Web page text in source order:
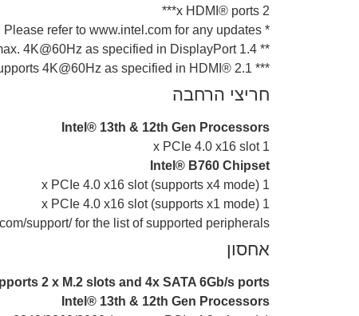
2 x HDMI® ports***
* Graphics specifications may vary between CPU types. Please refer to www.intel.com for any updates.
** Supports max. 4K@60Hz as specified in DisplayPort 1.4.
*** Supports 4K@60Hz as specified in HDMI® 2.1.
חריצי הרחבה
Intel® 13th & 12th Gen Processors
1 x PCIe 4.0 x16 slot
Intel® B760 Chipset
1 x PCIe 4.0 x16 slot (supports x4 mode)
1 x PCIe 4.0 x16 slot (supports x1 mode)
support/ for the list of supported peripherals.
אחסון
2 x M.2 slots and 4x SATA 6Gb/s ports*
Intel® 13th & 12th Gen Processors